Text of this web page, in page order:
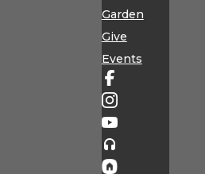
Garden
Give
Events